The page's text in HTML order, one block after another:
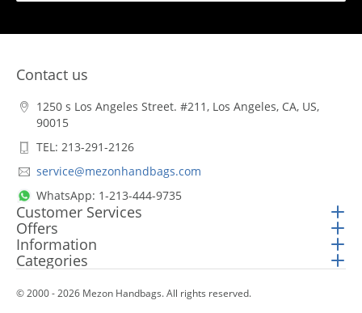
Contact us
1250 s Los Angeles Street. #211, Los Angeles, CA, US,
90015
TEL: 213-291-2126
service@mezonhandbags.com
WhatsApp: 1-213-444-9735
Customer Services
Offers
Information
Categories
© 2000 - 2026 Mezon Handbags. All rights reserved.